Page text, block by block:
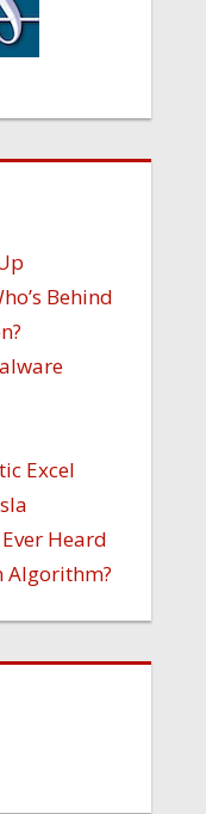
Behind
Excel
Ever Heard
Algorithm?